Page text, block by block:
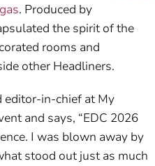
. Produced by
the spirit of the
rooms and
other Headliners.
editor-in-chief at My
and says, “EDC 2026
I was blown away by
stood out just as much